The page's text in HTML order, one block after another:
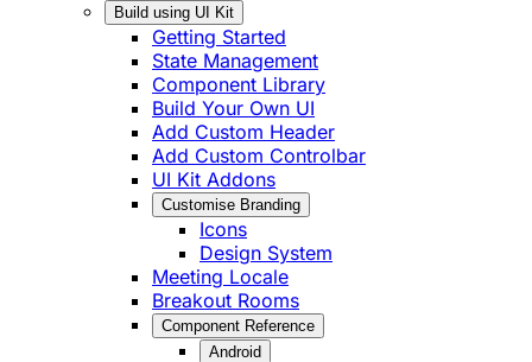
Build using UI Kit
Getting Started
State Management
Component Library
Build Your Own UI
Add Custom Header
Add Custom Controlbar
UI Kit Addons
Customise Branding
Icons
Design System
Meeting Locale
Breakout Rooms
Component Reference
Android